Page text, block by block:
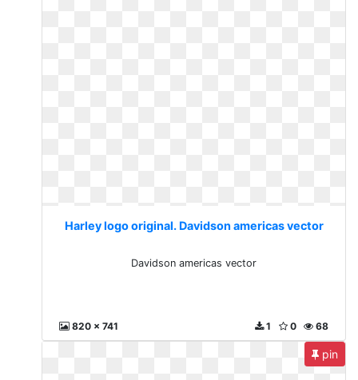
Harley logo original. Davidson americas vector
Davidson americas vector
820 x 741 68
0
1
pin